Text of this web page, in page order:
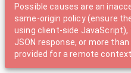
Possible causes are an
same-origin policy (ensure
using client-side JavaScript),
JSON response, or more
provided for a remote context.